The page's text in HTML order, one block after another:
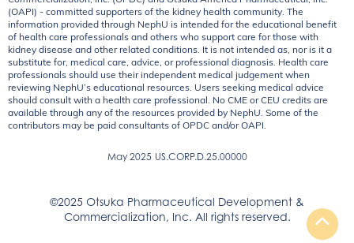
(OAPI) - committed supporters of the kidney health community. The
information provided through NephU is intended for the educational benefit
of health care professionals and others who support care for those with
kidney disease and other related conditions. It is not intended as, nor is it a
substitute for, medical care, advice, or professional diagnosis. Health care
professionals should use their independent medical judgement when
reviewing NephU’s educational resources. Users seeking medical advice
should consult with a health care professional. No CME or CEU credits are
available through any of the resources provided by NephU. Some of the
contributors may be paid consultants of OPDC and/or OAPI.
May 2025 US.CORP.D.25.00000
©2025 Otsuka Pharmaceutical Development &
Commercialization, Inc. All rights reserved.